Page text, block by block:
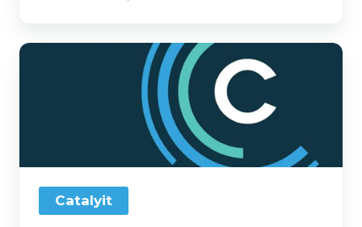
Catalyit
Empower
Independent
InsuranceCatalyit